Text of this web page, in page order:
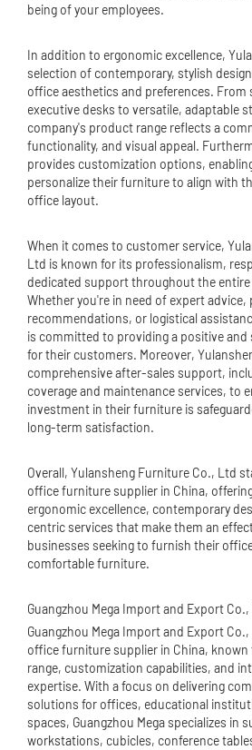
being of your employees.
In addition to ergonomic excellence,
selection of contemporary, stylish
office aesthetics and preferences. From
executive desks to versatile, adaptable
company's product range reflects a
functionality, and visual appeal.
provides customization options,
personalize their furniture to align with
office layout.
When it comes to customer service,
Ltd is known for its professionalism,
dedicated support throughout the entire
Whether you're in need of expert
recommendations, or logistical
is committed to providing a positive and
for their customers. Moreover,
comprehensive after-sales support,
coverage and maintenance services, to
investment in their furniture is
long-term satisfaction.
Overall, Yulansheng Furniture Co., Ltd
office furniture supplier in China,
ergonomic excellence, contemporary
centric services that make them an
businesses seeking to furnish their
comfortable furniture.
Guangzhou Mega Import and Export
Guangzhou Mega Import and Export
office furniture supplier in China,
range, customization capabilities, and
expertise. With a focus on delivering
solutions for offices, educational
spaces, Guangzhou Mega specializes in
workstations, cubicles, conference